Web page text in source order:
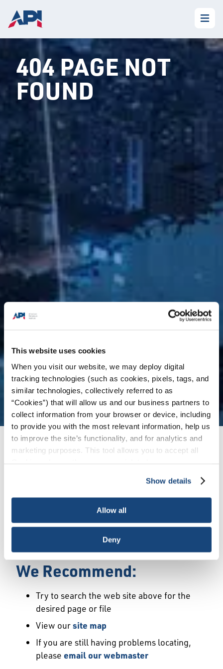
This website uses cookies
When you visit our website, we may deploy digital
tracking technologies (such as cookies, pixels, tags, and
similar technologies, collectively referred to as
“Cookies”) that will allow us and our business partners to
collect information from your browser or device, including
to provide you with the most relevant information, help us
to improve the site’s functionality, and for analytics and
marketing purposes. This tool allows you to accept all
necessary cookies, which cannot be deactivated). The
choice is yours.
Show details
Allow all
Deny
404 PAGE NOT
FOUND
Error
We Have Launched a New
may not exist or may have moved.
We Recommend:
Try to search the web site above for the
desired page or file
View oursite map
If you are still having problems locating,
please email our webmaster